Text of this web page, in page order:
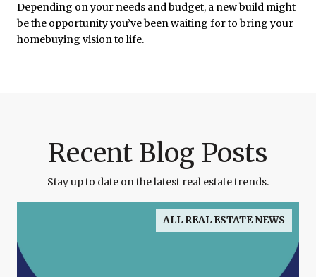
Depending on your needs and budget, a new build might
be the opportunity you’ve been waiting for to bring your
homebuying vision to life.
Recent Blog Posts
Stay up to date on the latest real estate trends.
ALL REAL ESTATE NEWS